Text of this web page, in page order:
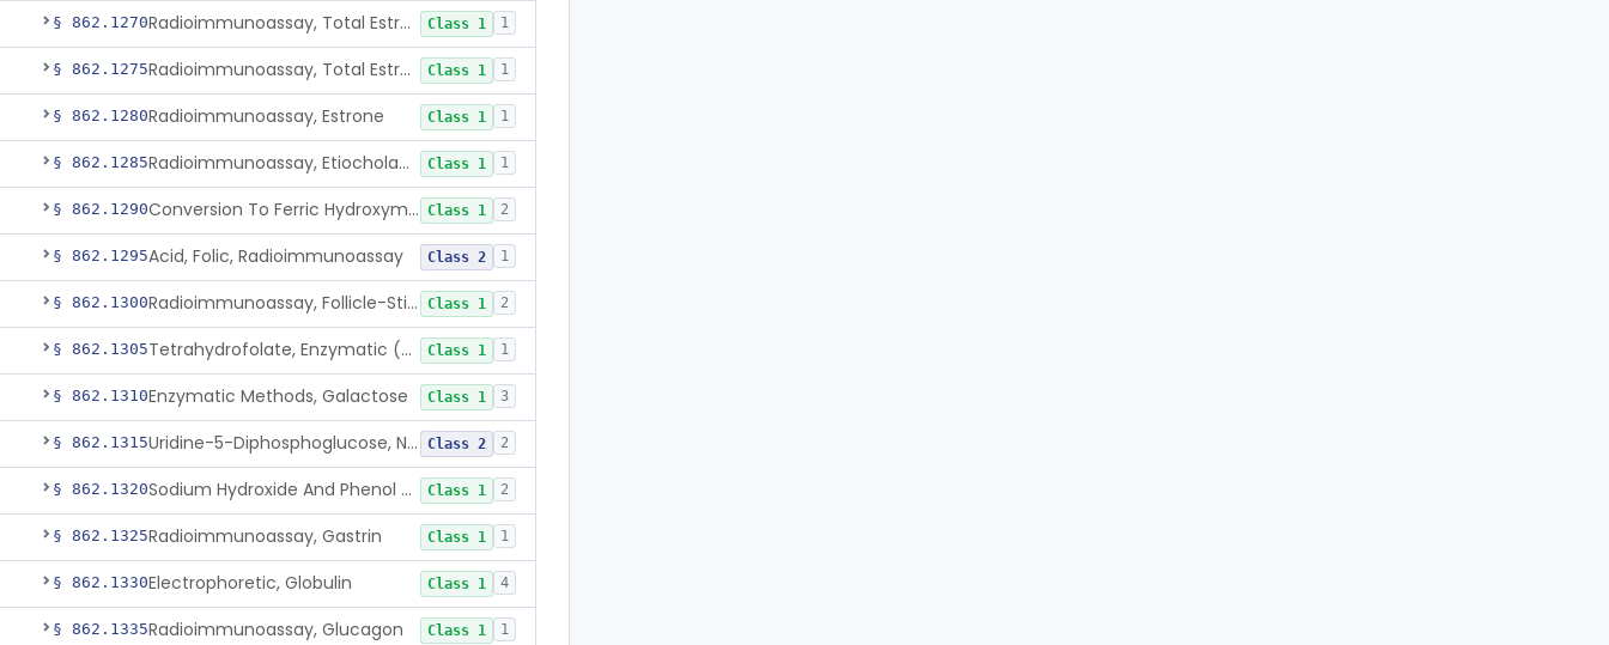
§ 862.1270 Radioimmunoassay, Total Estrogens In Pregnancy Class 1 1
§ 862.1275 Radioimmunoassay, Total Estrogens, Nonpregnancy Class 1 1
§ 862.1280Radioimmunoassay, Estrone Class 1 1
§ 862.1285 Radioimmunoassay, Etiocholanolone Class 1 1
§ 862.1290 Conversion To Ferric Hydroxymates (Colorimetric), Fatty Acids Class 1 2
§ 862.1295Acid, Folic, Radioimmunoassay Class 2 1
§ 862.1300 Radioimmunoassay, Follicle-Stimulating Hormone Class 1 2
§ 862.1305 Tetrahydrofolate, Enzymatic (U.V.), Formiminoglutamic Acid Class 1 1
§ 862.1310Enzymatic Methods, Galactose Class 1 3
§ 862.1315 Uridine-5-Diphosphoglucose, Nad (U.V.), Alpha-D Galactose-1-Phosphate Class 2 2
§ 862.1320 Sodium Hydroxide And Phenol Red (Titrimetric), Gastric Acidity Class 1 2
§ 862.1325Radioimmunoassay, Gastrin Class 1 1
§ 862.1330Electrophoretic, Globulin Class 1 4
§ 862.1335Radioimmunoassay, Glucagon Class 1 1